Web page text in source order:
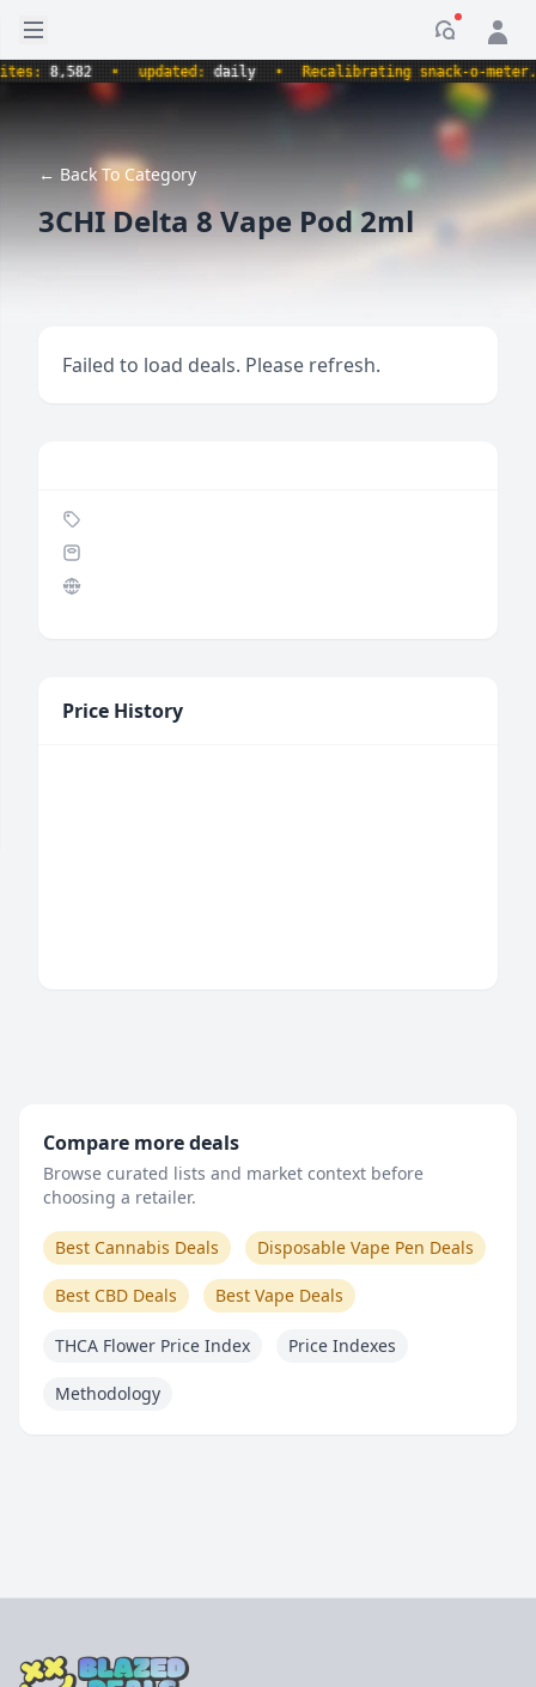
Open sidebar
8,582 • updated:daily • Recalibrating snack-o-meter. •
← Back To Category
3CHI Delta 8 Vape Pod 2ml
Failed to load deals. Please refresh.
Price History
Compare more deals
Browse curated lists and market context before
choosing a retailer.
Best Cannabis Deals Disposable Vape Pen Deals
Best CBD Deals Best Vape Deals
THCA Flower Price Index Price Indexes
Methodology